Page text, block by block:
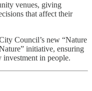
venues, giving
that affect their
Council’s new “Nature
initiative, ensuring
investment in people.